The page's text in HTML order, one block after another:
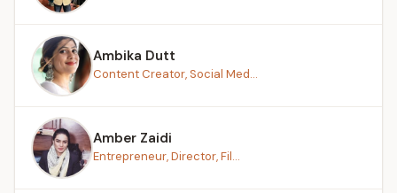
Ambika Dutt
Content Creator, Social Med...
Amber Zaidi
Entrepreneur, Director, Fil...